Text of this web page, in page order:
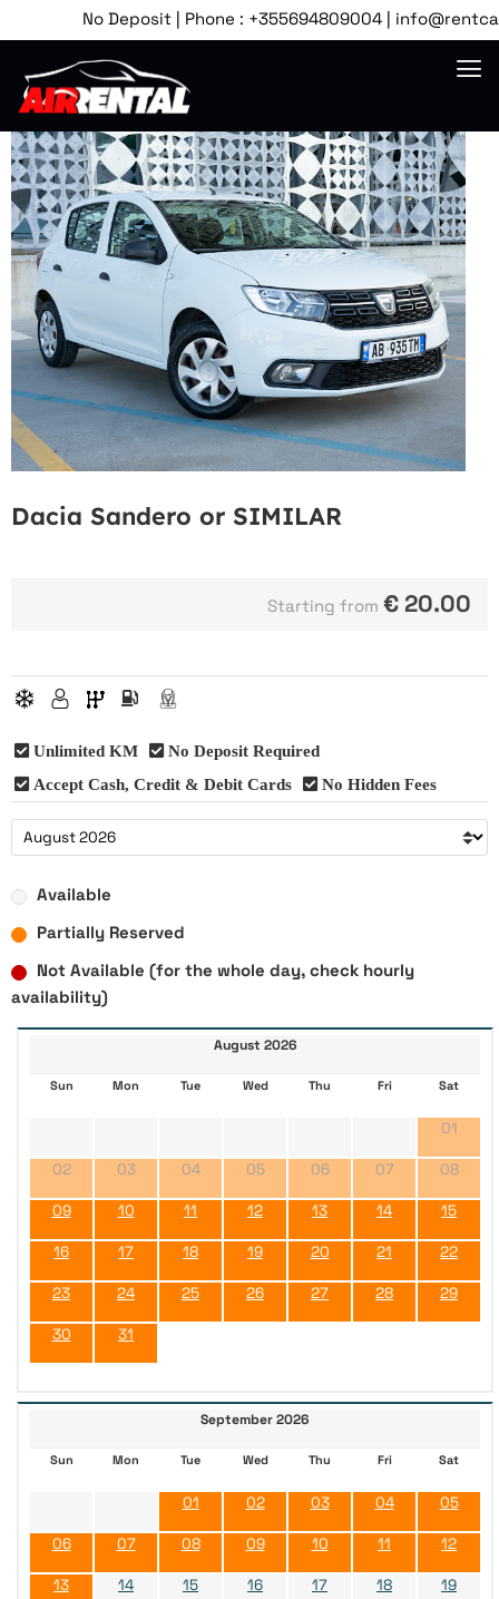
No Deposit | Phone : +355694809004 |
Dacia Sandero or SIMILAR
Starting from € 20.00
Unlimited KM
No Deposit Required
Accept Cash, Credit & Debit Cards
No Hidden Fees
Available
Partially Reserved
Not Available (for the whole day, check hourly
availability)
August 2026
Sun Mon Tue Wed Thu Fri Sat
01
02 03 04 05 06 07 08
09 10 11 12 13 14 15
16 17 18 19 20 21 22
23 24 25 26 27 28 29
30 31
September 2026
Sun Mon Tue Wed Thu Fri Sat
01 02 03 04 05
06 07 08 09 10 11 12
13 14 15 16 17 18 19